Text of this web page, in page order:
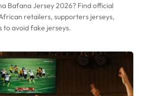
Bafana Jersey 2026? Find official
retailers, supporters jerseys,
to avoid fake jerseys.